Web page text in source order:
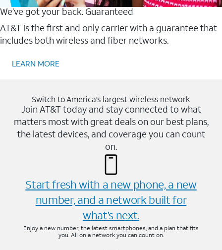
We’ve got your back. Guaranteed
AT&T is the first and only carrier with a guarantee that
includes both wireless and fiber networks.
LEARN MORE
Switch to America’s largest wireless network
Join AT&T today and stay connected to what
matters most with great deals on our best plans,
the latest devices, and coverage you can count
on.
Start fresh with a new phone, a new
number, and a network built for
what’s next.
Enjoy a new number, the latest smartphones, and a plan that fits
you. All on a network you can count on.